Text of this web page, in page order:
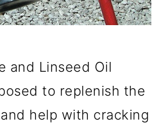
and Linseed Oil
to replenish the
help with cracking